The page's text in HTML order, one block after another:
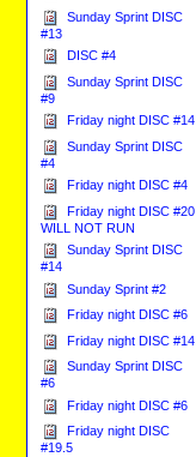
Sunday Sprint DISC
#13
DISC #4
Sunday Sprint DISC
#9
Friday night DISC #14
Sunday Sprint DISC
#4
Friday night DISC #4
Friday night DISC #20
WILL NOT RUN
Sunday Sprint DISC
#14
Sunday Sprint #2
Friday night DISC #6
Friday night DISC #14
Sunday Sprint DISC
#6
Friday night DISC #6
Friday night DISC
#19.5